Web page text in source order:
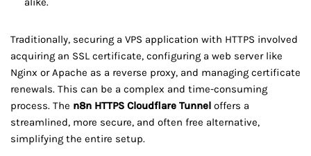
Traditionally, securing a VPS application with HTTPS involved
acquiring an SSL certificate, configuring a web server like
Nginx or Apache as a reverse proxy, and managing certificate
renewals. This can be a complex and time-consuming
process. The n8n HTTPS Cloudflare Tunnel offers a
streamlined, more secure, and often free alternative,
simplifying the entire setup.